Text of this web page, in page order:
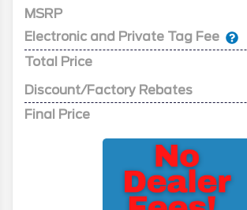
MSRP
Electronic and Private Tag Fee
Total Price
Discount/Factory Rebates
Final Price